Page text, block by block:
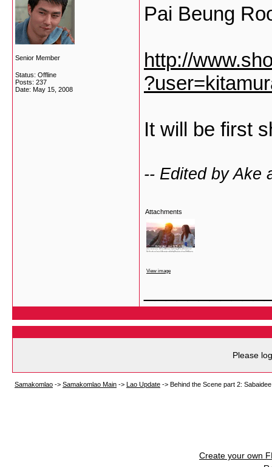
Senior Member
Status: Offline
Posts: 237
Date: May 15, 2008
Pai Beung
http://
It will be first
-- Edited by Ake
Attachments
View image
Please
Samakomlao -> Samakomlao Main -> Lao Update -> Behind the Scene part 2:
Create your own